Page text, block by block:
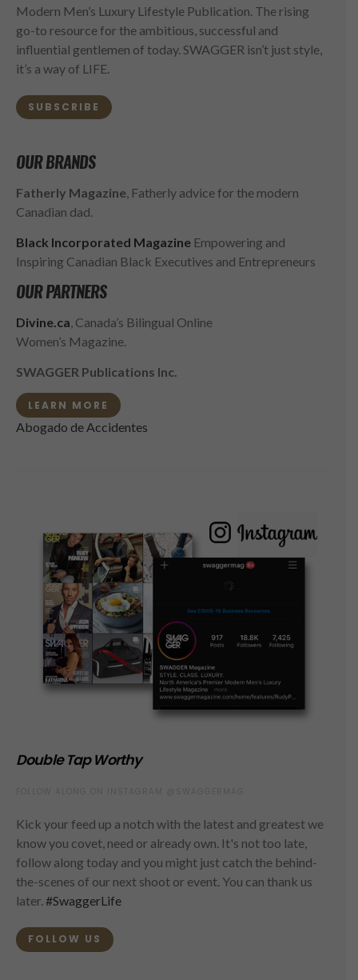
Modern Men’s Luxury Lifestyle Publication. The rising
go-to resource for the ambitious, successful and
influential gentlemen of today. SWAGGER isn’t just style,
it’s a way of LIFE.
SUBSCRIBE
OUR BRANDS
Fatherly Magazine, Fatherly advice for the modern
Canadian dad.
Black Incorporated Magazine Empowering and
Inspiring Canadian Black Executives and Entrepreneurs
OUR PARTNERS
Divine.ca, Canada’s Bilingual Online
Women’s Magazine.
SWAGGER Publications Inc.
LEARN MORE
Abogado de Accidentes
Double Tap Worthy
Kick your feed up a notch with the latest and greatest we
know you covet, need or already own. It's not too late,
follow along today and you might just catch the behind-
the-scenes of our next shoot or event. You can thank us
later. #SwaggerLife
FOLLOW US